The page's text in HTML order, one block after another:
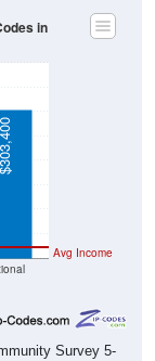
Avg Income
$303,400
in
Survey 5-